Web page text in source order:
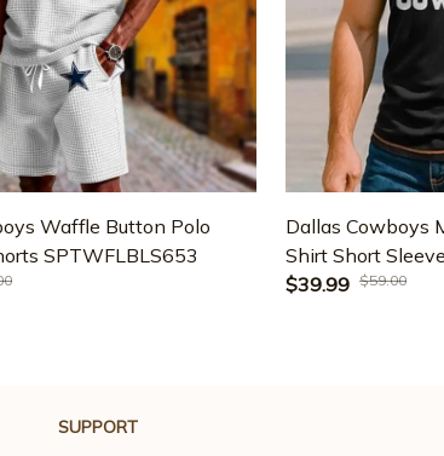
Waffle Button Polo
SPTWFLBLS653
Dallas Cowboys
Shirt Short
2025 SPTBNT041
$39.99 $59.00
SUPPORT